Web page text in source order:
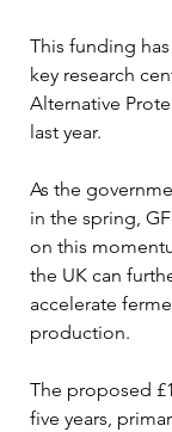
This funding
key research
Alternative
last year.
As the
in the spring,
on this
the UK can
accelerate
production.
The proposed
five years,